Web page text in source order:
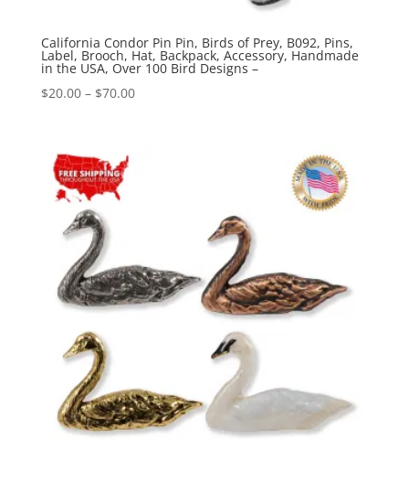
California Condor Pin Pin, Birds of Prey, B092, Pins,
Label, Brooch, Hat, Backpack, Accessory, Handmade
in the USA, Over 100 Bird Designs –
$20.00 – $70.00Price